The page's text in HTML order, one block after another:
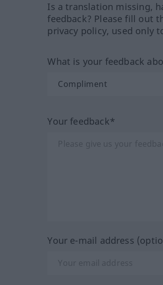
Is a translation missing,
feedback? Please fill out
privacy policy, used only
What is your feedback
Your feedback*
Your e-mail address